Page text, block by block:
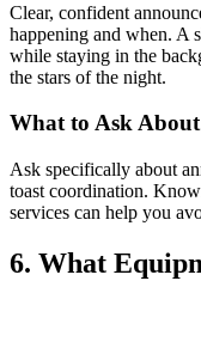
Clear, confident
happening and when. A
while staying in the
the stars of the night.
What to Ask About
Ask specifically about
toast coordination.
services can help you
6. What